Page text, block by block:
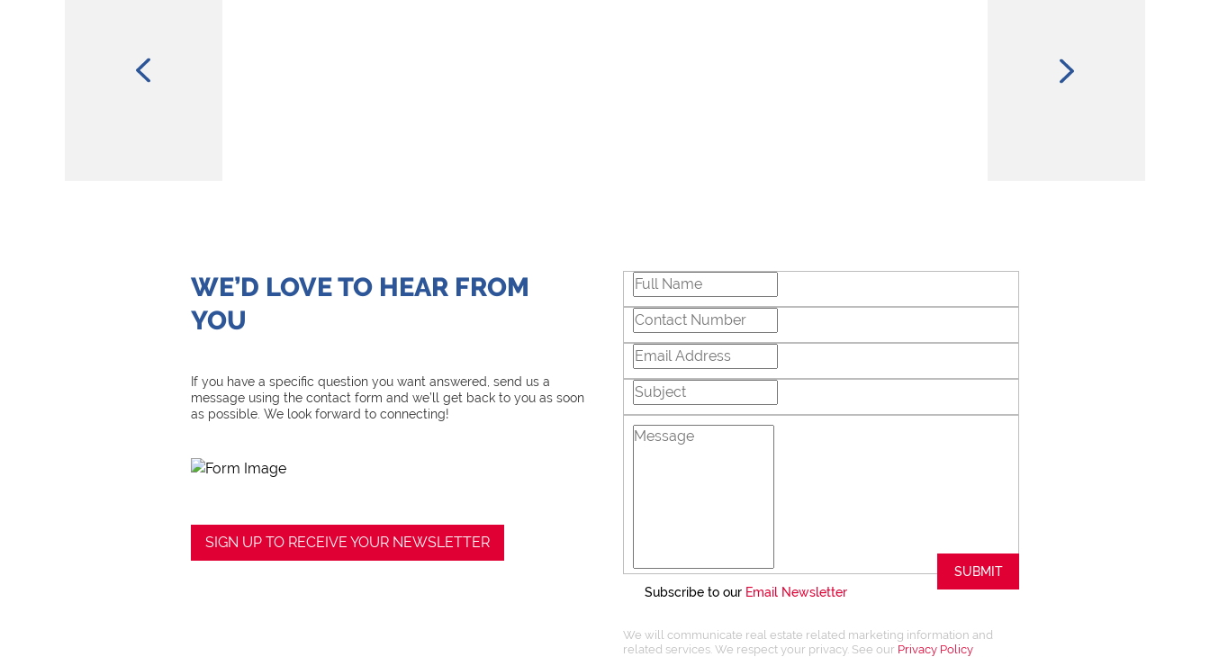
WE’D LOVE TO HEAR FROM
YOU
If you have a specific question you want answered, send us a
message using the contact form and we’ll get back to you as soon
as possible. We look forward to connecting!
SIGN UP TO RECEIVE YOUR NEWSLETTER
Subscribe to our Email Newsletter
We will communicate real estate related marketing information and
related services. We respect your privacy. See our Privacy Policy
SUBMIT